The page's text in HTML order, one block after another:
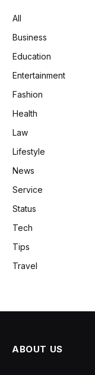
All
Business
Education
Entertainment
Fashion
Health
Law
Lifestyle
News
Service
Status
Tech
Tips
Travel
ABOUT US